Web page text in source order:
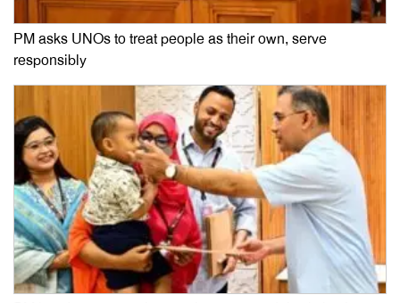
PM asks UNOs to treat people as their own, serve
responsibly